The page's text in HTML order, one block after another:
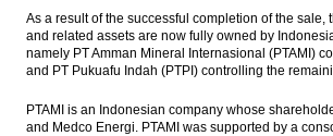
As a result of the successful completion of the sale,
and related assets are now fully owned by
namely PT Amman Mineral Internasional (PTAMI)
and PT Pukuafu Indah (PTPI) controlling the
PTAMI is an Indonesian company whose
and Medco Energi. PTAMI was supported by a